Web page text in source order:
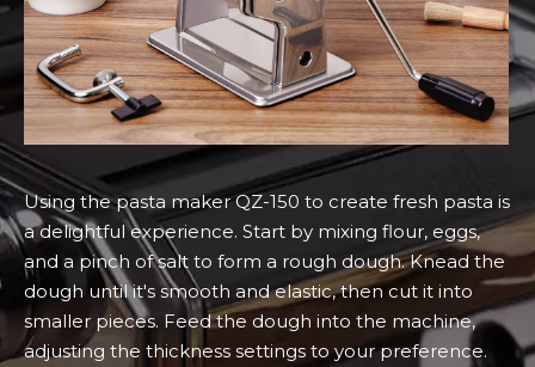
Using the pasta maker QZ-150 to create fresh pasta is
a delightful experience. Start by mixing flour, eggs,
and a pinch of salt to form a rough dough. Knead the
dough until it's smooth and elastic, then cut it into
smaller pieces. Feed the dough into the machine,
adjusting the thickness settings to your preference.